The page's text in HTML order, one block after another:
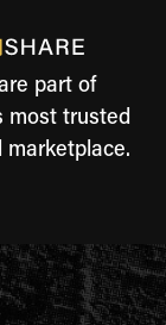
part of
most trusted
marketplace.